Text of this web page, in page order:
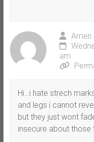
Amen
am
Hi…i hate strech
and legs i cannot
but they just wont
insecure about those